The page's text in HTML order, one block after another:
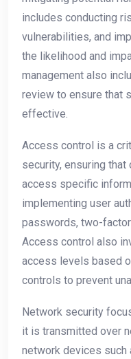
includes conducting
vulnerabilities, and
the likelihood and
management also
review to ensure that
effective.
Access control is a
security, ensuring
access specific
implementing user
passwords, two-
Access control also
access levels based
controls to prevent
Network security
it is transmitted over
network devices such